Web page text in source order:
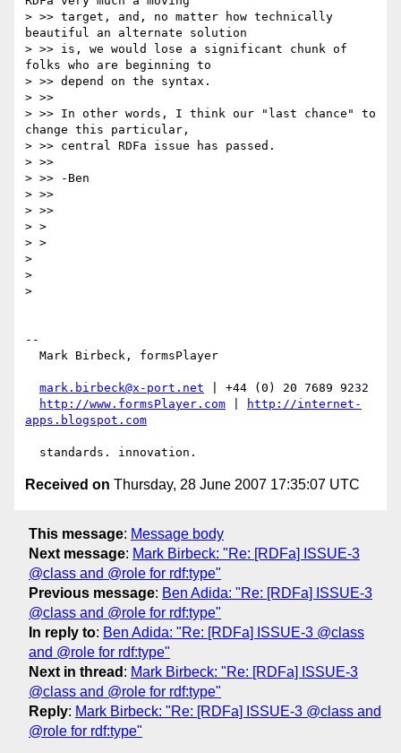
> >> target, and, no matter how technically
beautiful an alternate solution
> >> is, we would lose a significant chunk of
folks who are beginning to
> >> depend on the syntax.
> >>
> >> In other words, I think our "last chance" to
change this particular,
> >> central RDFa issue has passed.
> >>
> >> -Ben
> >>
> >>
> >
> >
>
>
>
--
mark.birbeck@x-port.net | +44 (0) 20 7689 9232
http://www.formsPlayer.com
http://internet-
apps.blogspot.com
Received on Thursday, 28 June 2007 17:35:07 UTC
This message: Message body
Next message: Mark Birbeck: "Re: [RDFa] ISSUE-3
@class and @role for rdf:type"
Previous message: Ben Adida: "Re: [RDFa] ISSUE-3
@class and @role for rdf:type"
In reply to: Ben Adida: "Re: [RDFa] ISSUE-3 @class
and @role for rdf:type"
Next in thread : Mark Birbeck: "Re: [RDFa] ISSUE-3
@class and @role for rdf:type"
Reply: Mark Birbeck: "Re: [RDFa] ISSUE-3 @class and
@role for rdf:type"